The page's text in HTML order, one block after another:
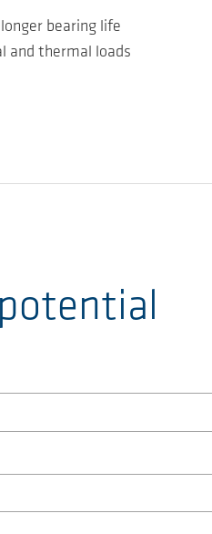
bearing life
and thermal loads